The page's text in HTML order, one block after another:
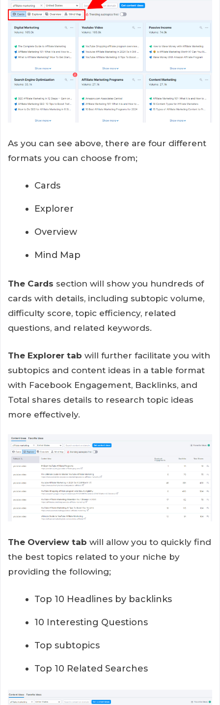
As you can see above, there are four different
formats you can choose from;
Cards
Explorer
Overview
Mind Map
The Cards section will show you hundreds of
cards with details, including subtopic volume,
difficulty score, topic efficiency, related
questions, and related keywords.
The Explorer tab will further facilitate you with
subtopics and content ideas in a table format
with Facebook Engagement, Backlinks, and
Total shares details to research topic ideas
more effectively.
The Overview tab will allow you to quickly find
the best topics related to your niche by
providing the following;
Top 10 Headlines by backlinks
10 Interesting Questions
Top subtopics
Top 10 Related Searches